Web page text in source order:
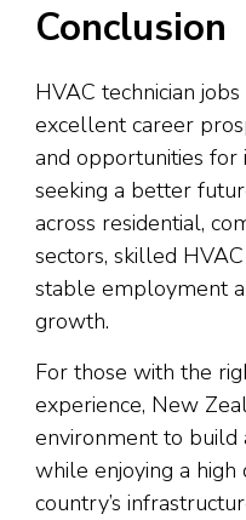
Conclusion
HVAC technician
excellent career
and opportunities
seeking a better
across residential,
sectors, skilled
stable employment
growth.
For those with the
experience, New
environment to build
while enjoying a
country’s